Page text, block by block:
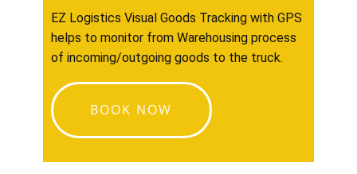
EZ Logistics Visual Goods Tracking with GPS
helps to monitor from Warehousing process
of incoming/outgoing goods to the truck.
BOOK NOW